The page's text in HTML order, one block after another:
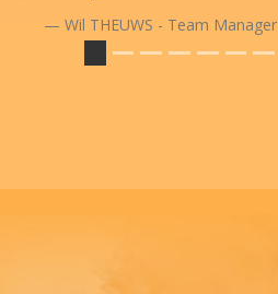
Wil THEUWS - Team